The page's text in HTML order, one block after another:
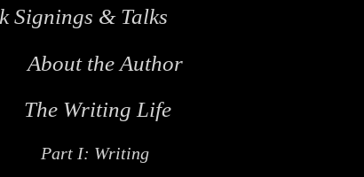
About the Author
Signings & Talks
The Writing Life
Part I: Writing